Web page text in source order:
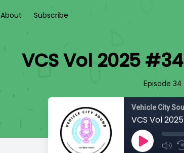
About Subscribe
VCS Vol 2025
Episode 34
Vehicle City
VCS Vol